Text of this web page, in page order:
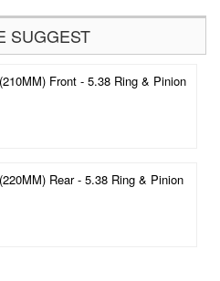
SUGGEST
Front - 5.38 Ring & Pinion
Rear - 5.38 Ring & Pinion